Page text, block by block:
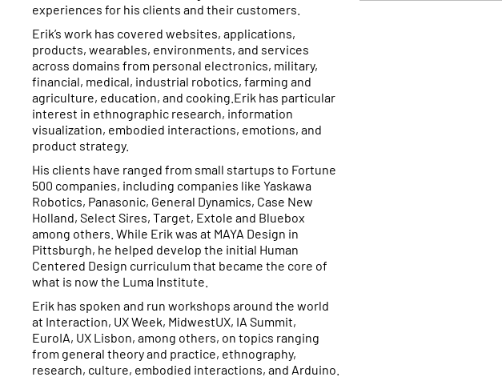
experiences for his clients and their customers.
Erik’s work has covered websites, applications,
products, wearables, environments, and services
across domains from personal electronics, military,
financial, medical, industrial robotics, farming and
agriculture, education, and cooking.Erik has particular
interest in ethnographic research, information
visualization, embodied interactions, emotions, and
product strategy.
His clients have ranged from small startups to Fortune
500 companies, including companies like Yaskawa
Robotics, Panasonic, General Dynamics, Case New
Holland, Select Sires, Target, Extole and Bluebox
among others. While Erik was at MAYA Design in
Pittsburgh, he helped develop the initial Human
Centered Design curriculum that became the core of
what is now the Luma Institute.
Erik has spoken and run workshops around the world
at Interaction, UX Week, MidwestUX, IA Summit,
EuroIA, UX Lisbon, among others, on topics ranging
from general theory and practice, ethnography,
research, culture, embodied interactions, and Arduino.